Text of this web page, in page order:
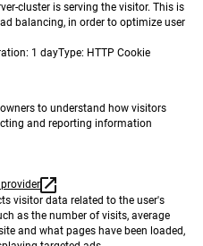
cluster is serving the visitor. This is
balancing, in order to optimize user
: 1 dayType: HTTP Cookie
to understand how visitors
and reporting information
visitor data related to the user's
as the number of visits, average
and what pages have been loaded,